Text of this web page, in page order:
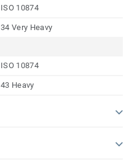
ISO 10874
34 Very Heavy
ISO 10874
43 Heavy